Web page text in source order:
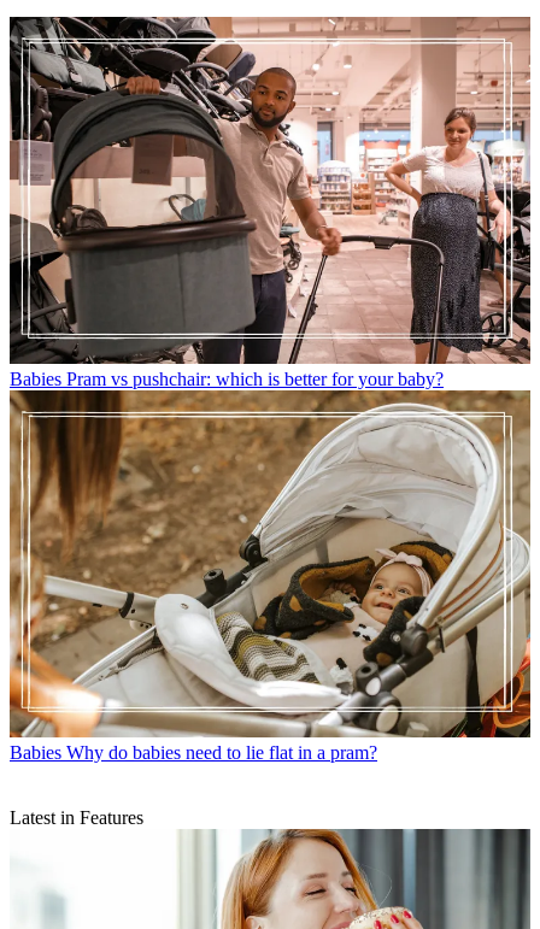
Babies Pram vs pushchair: which is better for your baby?
Babies Why do babies need to lie flat in a pram?
Latest in Features